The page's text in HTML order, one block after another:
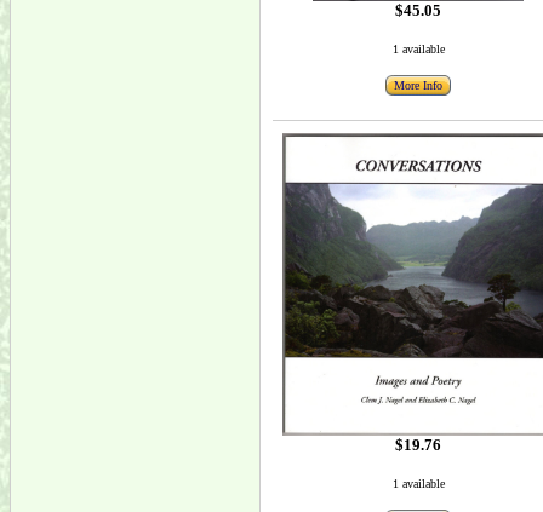
$45.05
1 available
More Info
$19.76
1 available